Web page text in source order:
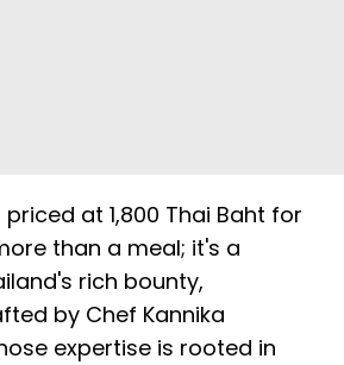
at 1,800 Thai Baht for
than a meal; it's a
rich bounty,
by Chef Kannika
expertise is rooted in